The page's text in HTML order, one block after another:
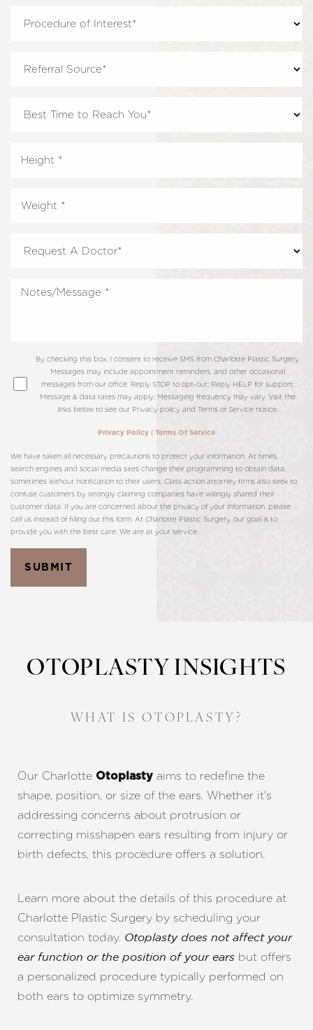
By checking this box, I consent to receive SMS from Charlotte Plastic Surgery.
Messages may include appointment reminders, and other occasional
messages from our office. Reply STOP to opt-out; Reply HELP for support;
Message & data rates may apply; Messaging frequency may vary. Visit the
links below to see our Privacy policy and Terms of Service notice.
Privacy Policy | Terms Of Service
We have taken all necessary precautions to protect your information. At times,
search engines and social media sites change their programming to obtain data,
sometimes without notification to their users. Class action attorney firms also seek to
confuse customers by wrongly claiming companies have willingly shared their
customer data. If you are concerned about the privacy of your information, please
call us instead of filling out this form. At Charlotte Plastic Surgery, our goal is to
provide you with the best care. We are at your service.
SUBMIT
OTOPLASTY INSIGHTS
WHAT IS OTOPLASTY?
Our Charlotte Otoplasty ​​aims to redefine the
shape, position, or size of the ears. Whether it's
addressing concerns about protrusion or
correcting misshapen ears resulting from injury or
birth defects, this procedure offers a solution.
Learn more about the details of this procedure at
Charlotte Plastic Surgery by scheduling your
consultation today. Otoplasty does not affect your
ear function or the position of your ears but offers
a personalized procedure typically performed on
both ears to optimize symmetry.